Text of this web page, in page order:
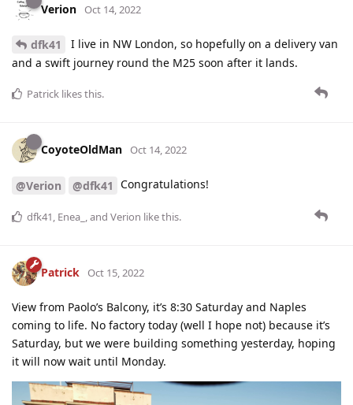
Verion Oct 14, 2022
dfk41
I live in NW London, so hopefully on a delivery van
and a swift journey round the M25 soon after it lands.
Patrick likes this.
CoyoteOldMan Oct 14, 2022
@Verion @dfk41 Congratulations!
dfk41, Enea_ , and Verion like this.
Patrick Oct 15, 2022
View from Paolo’s Balcony, it’s 8:30 Saturday and Naples
coming to life. No factory today (well I hope not) because it’s
Saturday, but we were building something yesterday, hoping
it will now wait until Monday.